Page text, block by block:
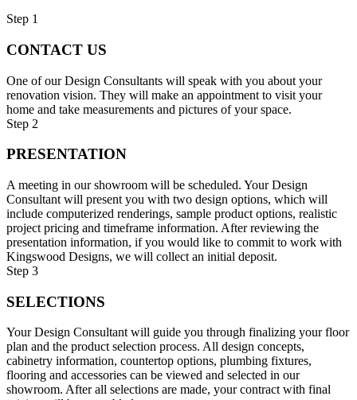
Step 1
CONTACT US
One of our Design Consultants will speak with you about your
renovation vision. They will make an appointment to visit your
home and take measurements and pictures of your space.
Step 2
PRESENTATION
A meeting in our showroom will be scheduled. Your Design
Consultant will present you with two design options, which will
include computerized renderings, sample product options, realistic
project pricing and timeframe information. After reviewing the
presentation information, if you would like to commit to work with
Kingswood Designs, we will collect an initial deposit.
Step 3
SELECTIONS
Your Design Consultant will guide you through finalizing your floor
plan and the product selection process. All design concepts,
cabinetry information, countertop options, plumbing fixtures,
flooring and accessories can be viewed and selected in our
showroom. After all selections are made, your contract with final